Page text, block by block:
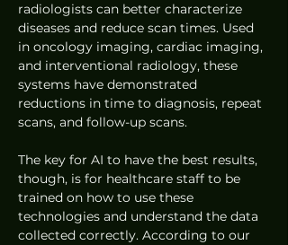
radiologists can better characterize
diseases and reduce scan times. Used
in oncology imaging, cardiac imaging,
and interventional radiology, these
systems have demonstrated
reductions in time to diagnosis, repeat
scans, and follow-up scans.
The key for AI to have the best results,
though, is for healthcare staff to be
trained on how to use these
technologies and understand the data
collected correctly. According to our